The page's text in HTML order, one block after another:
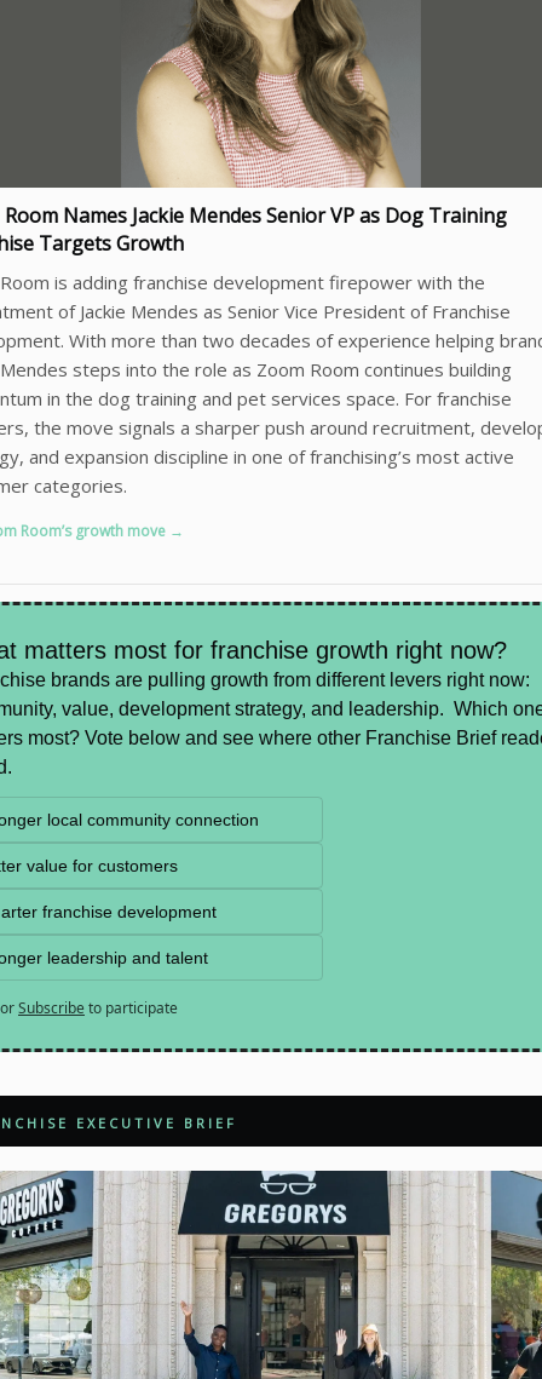
Names Jackie Mendes Senior VP as Dog Training
Targets Growth
is adding franchise development firepower with the
of Jackie Mendes as Senior Vice President of Franchise
With more than two decades of experience helping
steps into the role as Zoom Room continues building
in the dog training and pet services space. For franchise
the move signals a sharper push around recruitment,
and expansion discipline in one of franchising’s most active
categories.
Room’s growth move →
matters most for franchise growth right now?
brands are pulling growth from different levers right now:
value, development strategy, and leadership.  Which
most? Vote below and see where other Franchise Brief
local community connection
value for customers
franchise development
leadership and talent
orSubscribe to participate
EXECUTIVE BRIEF